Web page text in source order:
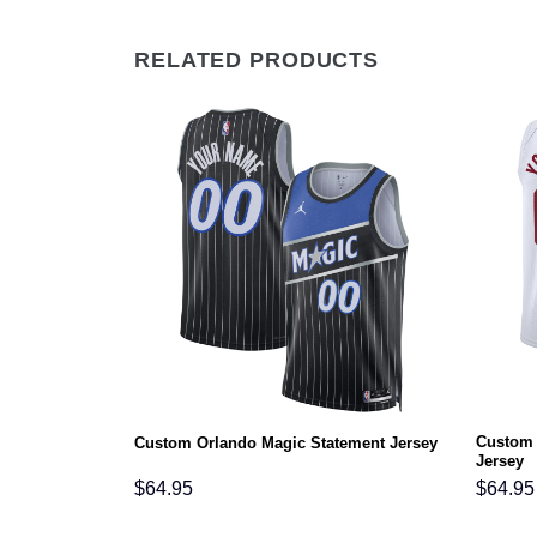
RELATED PRODUCTS
Custom Orlando Magic Statement Jersey
$64.95
Jersey
$64.95